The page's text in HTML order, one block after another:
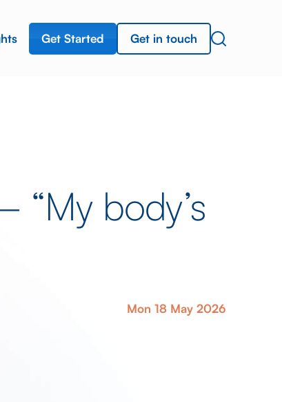
Get Started Get in touch
“My body’s
Mon 18 May 2026